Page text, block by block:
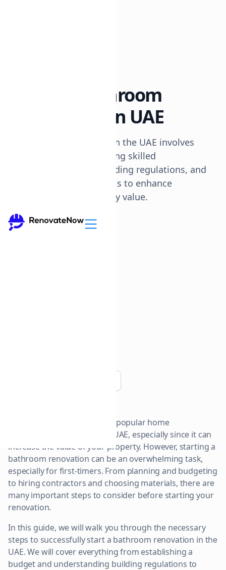
How To: Bathroom
Renovation In UAE
Renovating a bathroom in the UAE involves
planning, budgeting, hiring skilled
professionals, understanding regulations, and
selecting quality materials to enhance
functionality and property value.
Bathroom renovations are a popular home
improvement project in the UAE, especially since it can
increase the value of your property. However, starting a
bathroom renovation can be an overwhelming task,
especially for first-timers. From planning and budgeting
to hiring contractors and choosing materials, there are
many important steps to consider before starting your
renovation.
In this guide, we will walk you through the necessary
steps to successfully start a bathroom renovation in the
UAE. We will cover everything from establishing a
budget and understanding building regulations to